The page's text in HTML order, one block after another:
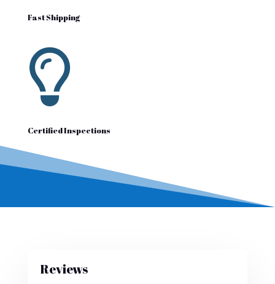
Fast Shipping

Certified Inspections
Reviews